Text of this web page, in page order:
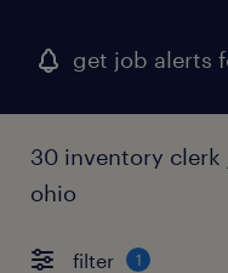
get job alerts
30 inventory
ohio
filter 1